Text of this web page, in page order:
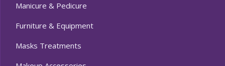
Manicure & Pedicure
Furniture & Equipment
Masks Treatments